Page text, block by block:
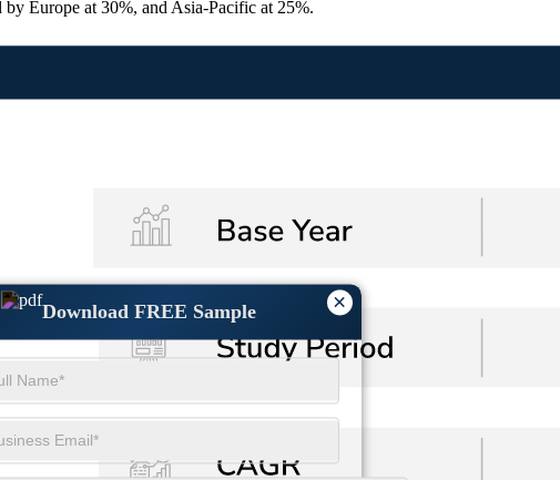
×
Download FREE Sample
Europe at 30%, and Asia-Pacific at 25%.